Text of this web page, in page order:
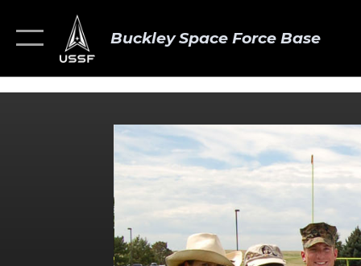
Buckley Space Force Base